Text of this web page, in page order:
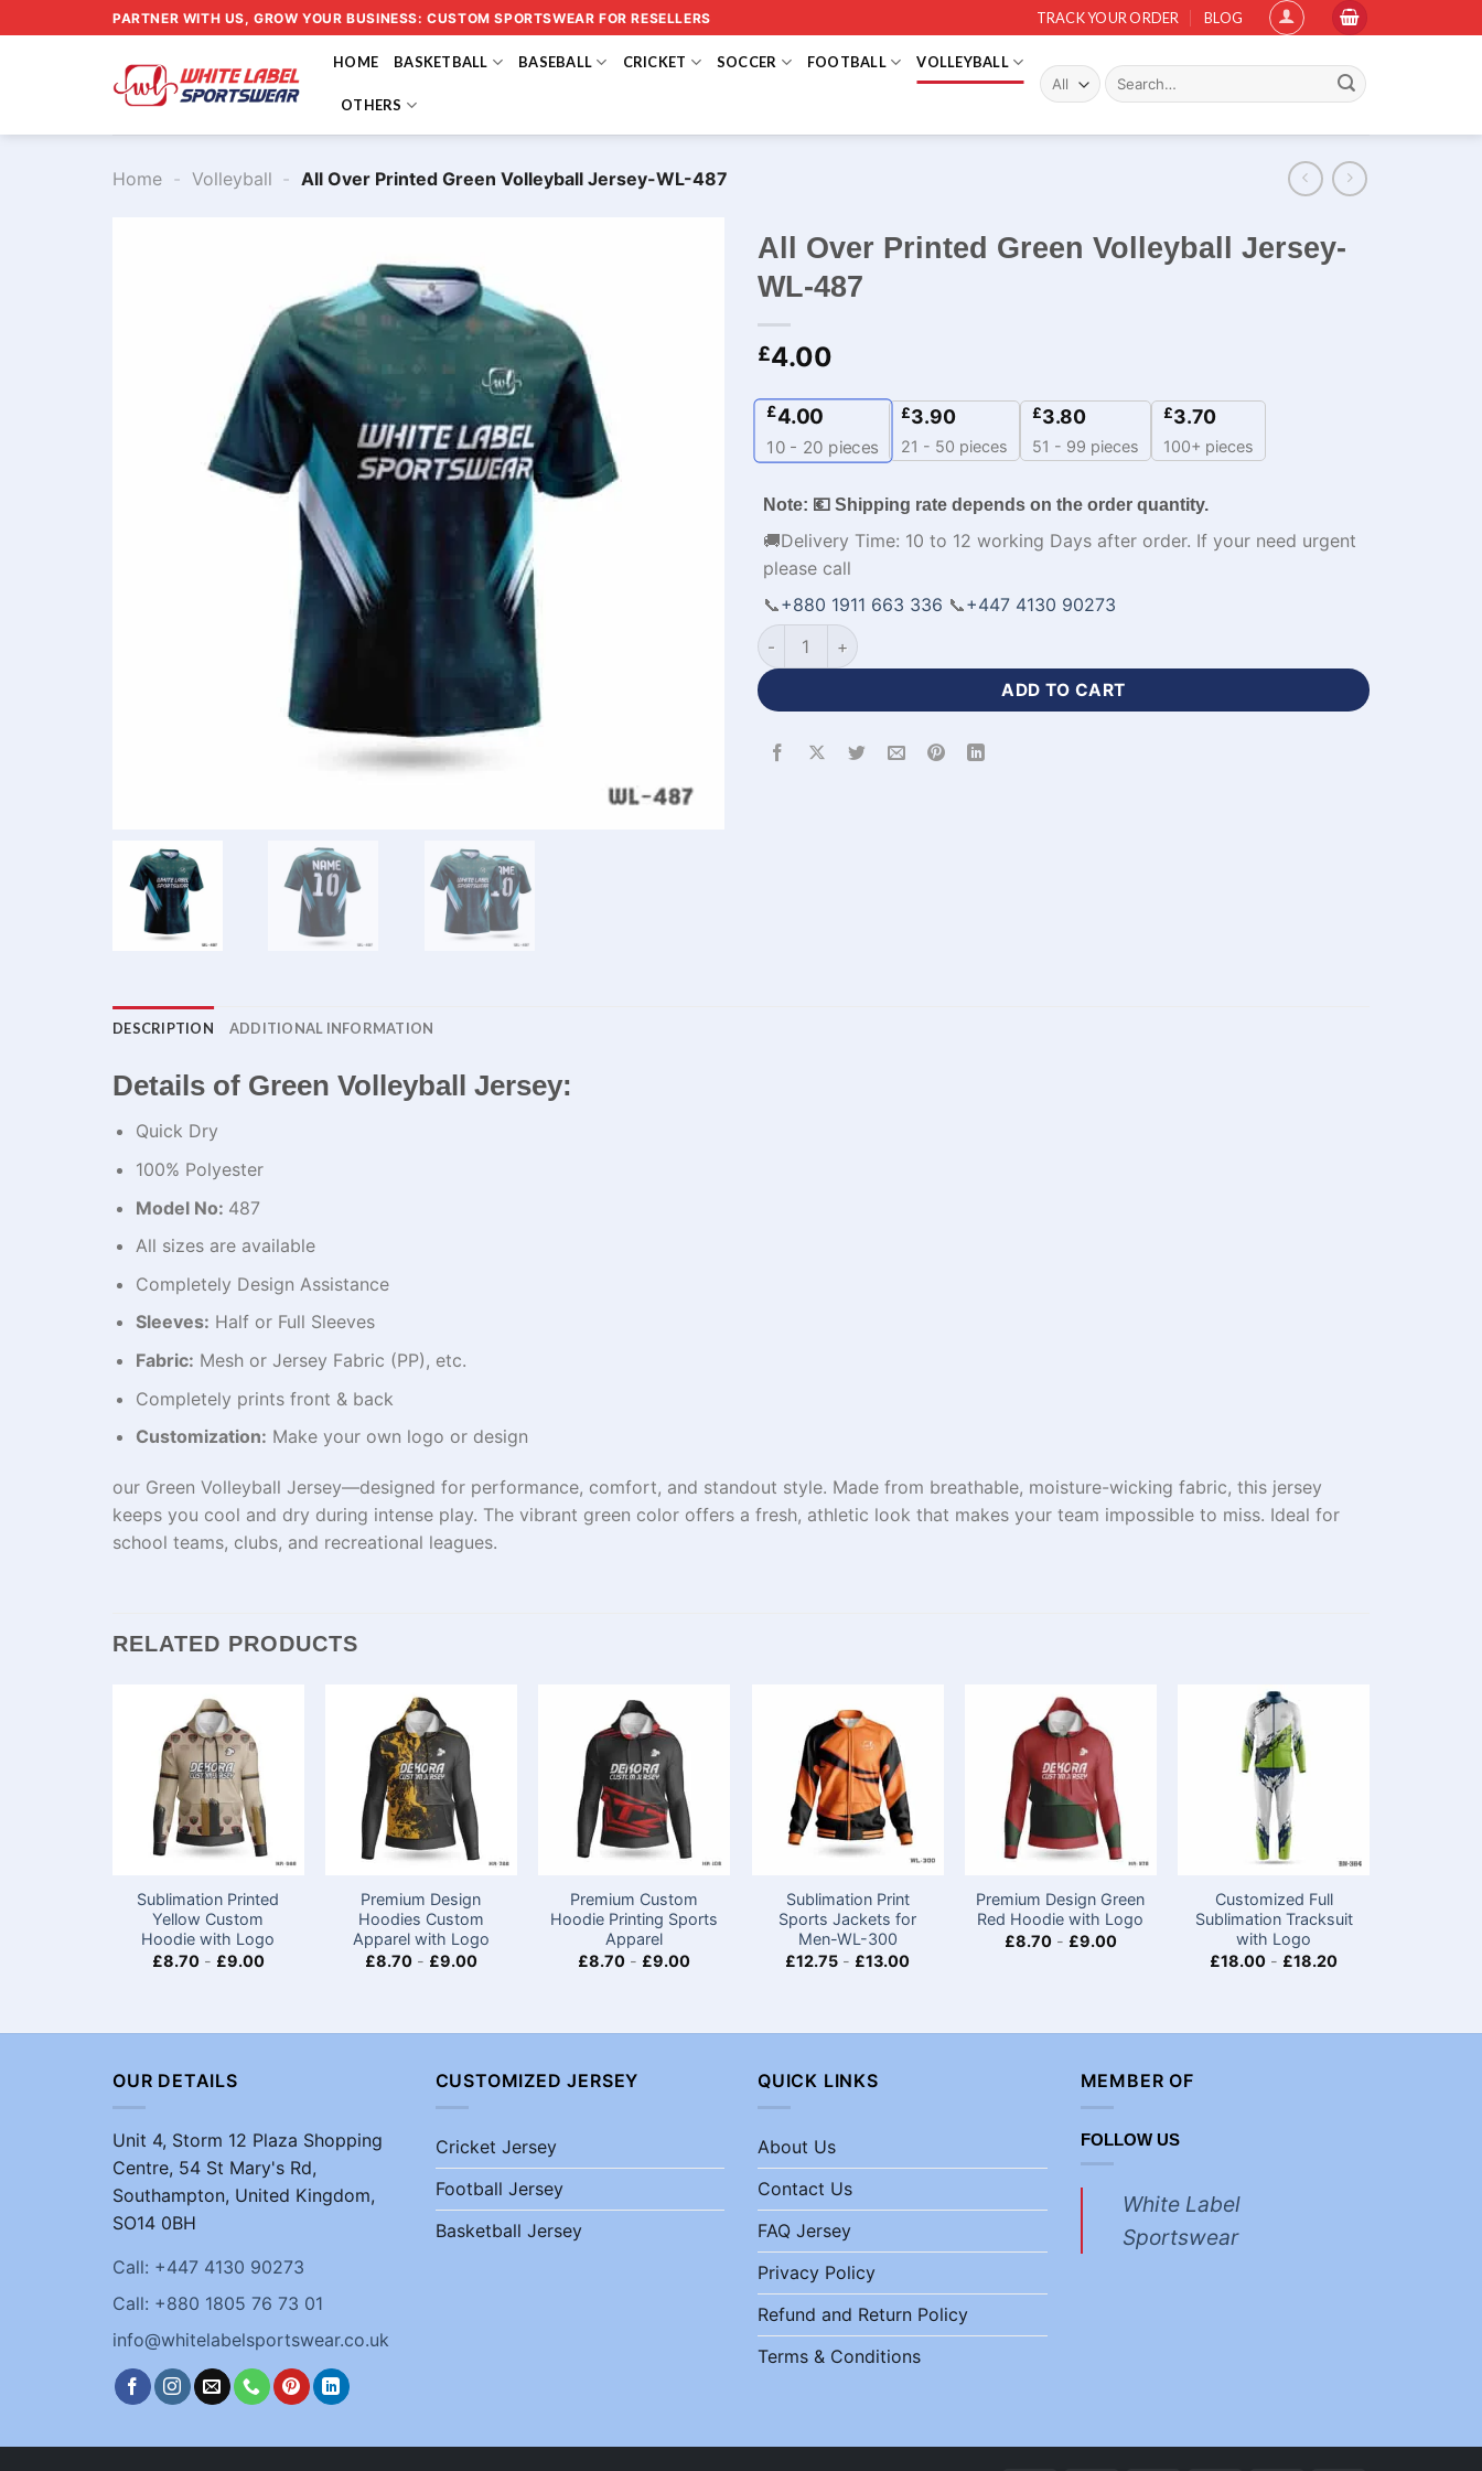
to
PARTNER WITH US, GROW YOUR BUSINESS: CUSTOM SPORTSWEAR FOR RESELLERS TRACK YOUR ORDER BLOG
HOME BASKETBALL BASEBALL CRICKET SOCCER FOOTBALL VOLLEYBALL
OTHERS
Search
for:
Home - Volleyball - All Over Printed Green Volleyball Jersey-WL-487
All Over Printed Green Volleyball Jersey-
WL-487
£4.00
£4.00
10 - 20 pieces
£3.90
21 - 50 pieces
£3.80
51 - 99 pieces
£3.70
100+ pieces
Note: 💶 Shipping rate depends on the order quantity.
🚚Delivery Time: 10 to 12 working Days after order. If your need urgent
please call
📞+880 1911 663 336 📞+447 4130 90273
All Over Printed Green Volleyball Jersey-WL-487 quantity
ADD TO CART
DESCRIPTION ADDITIONAL INFORMATION
Details of Green Volleyball Jersey:
Quick Dry
100% Polyester
Model No: 487
All sizes are available
Completely Design Assistance
Sleeves: Half or Full Sleeves
Fabric: Mesh or Jersey Fabric (PP), etc.
Completely prints front & back
Customization: Make your own logo or design
our Green Volleyball Jersey—designed for performance, comfort, and standout style. Made from breathable, moisture-wicking fabric, this jersey
keeps you cool and dry during intense play. The vibrant green color offers a fresh, athletic look that makes your team impossible to miss. Ideal for
school teams, clubs, and recreational leagues.
RELATED PRODUCTS
Sublimation Printed
Yellow Custom
Hoodie with Logo
£8.70- £9.00
Premium Design
Hoodies Custom
Apparel with Logo
£8.70- £9.00
Premium Custom
Hoodie Printing Sports
Apparel
£8.70 - £9.00
Sublimation Print
Sports Jackets for
Men-WL-300
£12.75 - £13.00
Premium Design Green
Red Hoodie with Logo
£8.70- £9.00
Customized Full
Sublimation Tracksuit
with Logo
£18.00 - £18.20
OUR DETAILS
Unit 4, Storm 12 Plaza Shopping
Centre, 54 St Mary's Rd,
Southampton, United Kingdom,
SO14 0BH
Call: +447 4130 90273
Call: +880 1805 76 73 01
info@whitelabelsportswear.co.uk
CUSTOMIZED JERSEY
Cricket Jersey
Football Jersey
Basketball Jersey
QUICK LINKS
About Us
Contact Us
FAQ Jersey
Privacy Policy
Refund and Return Policy
Terms & Conditions
MEMBER OF
FOLLOW US
White Label
Sportswear